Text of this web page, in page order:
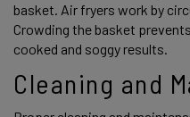
basket. Air fryers work by
Crowding the basket
cooked and soggy results.
Cleaning and